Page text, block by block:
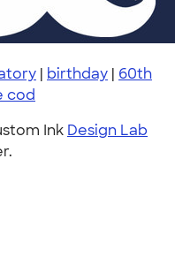
| birthday | 60th
cod
Ink Design Lab